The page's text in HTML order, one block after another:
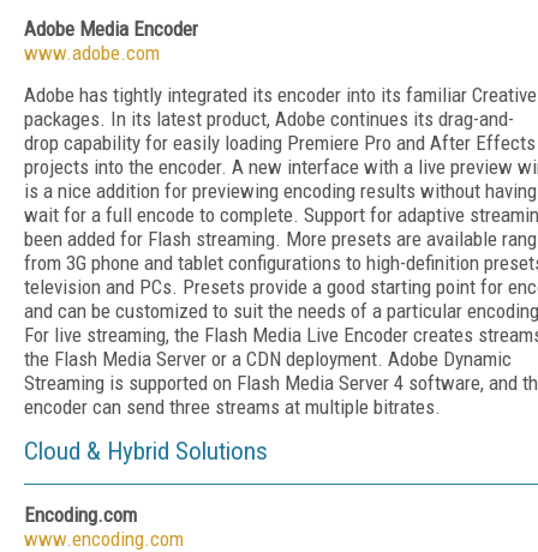
Adobe Media Encoder
www.adobe.com
Adobe has tightly integrated its encoder into its familiar
packages. In its latest product, Adobe continues its drag-and-
drop capability for easily loading Premiere Pro and After Effects
projects into the encoder. A new interface with a live preview
is a nice addition for previewing encoding results without
wait for a full encode to complete. Support for adaptive
been added for Flash streaming. More presets are available
from 3G phone and tablet configurations to high-definition
television and PCs. Presets provide a good starting point for
and can be customized to suit the needs of a particular
For live streaming, the Flash Media Live Encoder creates
the Flash Media Server or a CDN deployment. Adobe Dynamic
Streaming is supported on Flash Media Server 4 software, and
encoder can send three streams at multiple bitrates.
Cloud & Hybrid Solutions
Encoding.com
www.encoding.com